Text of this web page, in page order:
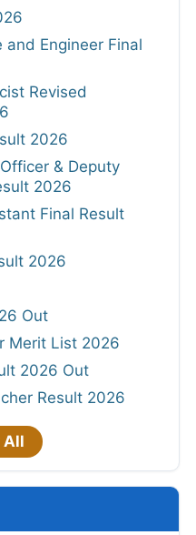
and Engineer Final
Revised
2026
& Deputy
2026
Final Result
2026
Out
Merit List 2026
2026 Out
Result 2026
All